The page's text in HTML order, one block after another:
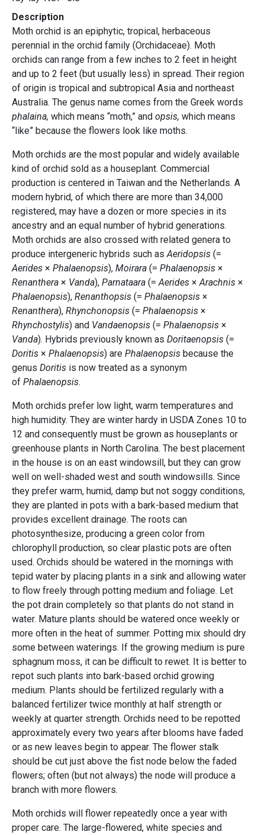
Description
Moth orchid is an epiphytic, tropical, herbaceous
perennial in the orchid family (Orchidaceae). Moth
orchids can range from a few inches to 2 feet in height
and up to 2 feet (but usually less) in spread. Their region
of origin is tropical and subtropical Asia and northeast
Australia. The genus name comes from the Greek words
phalaina, which means “moth,” and opsis, which means
“like” because the flowers look like moths.
Moth orchids are the most popular and widely available
kind of orchid sold as a houseplant. Commercial
production is centered in Taiwan and the Netherlands. A
modern hybrid, of which there are more than 34,000
registered, may have a dozen or more species in its
ancestry and an equal number of hybrid generations.
Moth orchids are also crossed with related genera to
produce intergeneric hybrids such as Aeridopsis (=
Aerides × Phalaenopsis), Moirara (= Phalaenopsis ×
Renanthera × Vanda), Parnataara (= Aerides × Arachnis ×
Phalaenopsis), Renanthopsis (= Phalaenopsis ×
Renanthera), Rhynchonopsis (= Phalaenopsis ×
Rhynchostylis) and Vandaenopsis (= Phalaenopsis ×
Vanda). Hybrids previously known as Doritaenopsis (=
Doritis × Phalaenopsis) are Phalaenopsis because the
genus Doritis is now treated as a synonym
of Phalaenopsis.
Moth orchids prefer low light, warm temperatures and
high humidity. They are winter hardy in USDA Zones 10 to
12 and consequently must be grown as houseplants or
greenhouse plants in North Carolina. The best placement
in the house is on an east windowsill, but they can grow
well on well-shaded west and south windowsills. Since
they prefer warm, humid, damp but not soggy conditions,
they are planted in pots with a bark-based medium that
provides excellent drainage. The roots can
photosynthesize, producing a green color from
chlorophyll production, so clear plastic pots are often
used. Orchids should be watered in the mornings with
tepid water by placing plants in a sink and allowing water
to flow freely through potting medium and foliage. Let
the pot drain completely so that plants do not stand in
water. Mature plants should be watered once weekly or
more often in the heat of summer. Potting mix should dry
some between waterings. If the growing medium is pure
sphagnum moss, it can be difficult to rewet. It is better to
repot such plants into bark-based orchid growing
medium. Plants should be fertilized regularly with a
balanced fertilizer twice monthly at half strength or
weekly at quarter strength. Orchids need to be repotted
approximately every two years after blooms have faded
or as new leaves begin to appear. The flower stalk
should be cut just above the fist node below the faded
flowers; often (but not always) the node will produce a
branch with more flowers.
Moth orchids will flower repeatedly once a year with
proper care. The large-flowered, white species and